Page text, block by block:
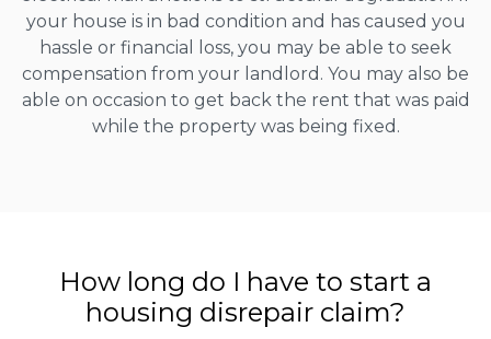
your house is in bad condition and has caused you
hassle or financial loss, you may be able to seek
compensation from your landlord. You may also be
able on occasion to get back the rent that was paid
while the property was being fixed.
How long do I have to start a
housing disrepair claim?